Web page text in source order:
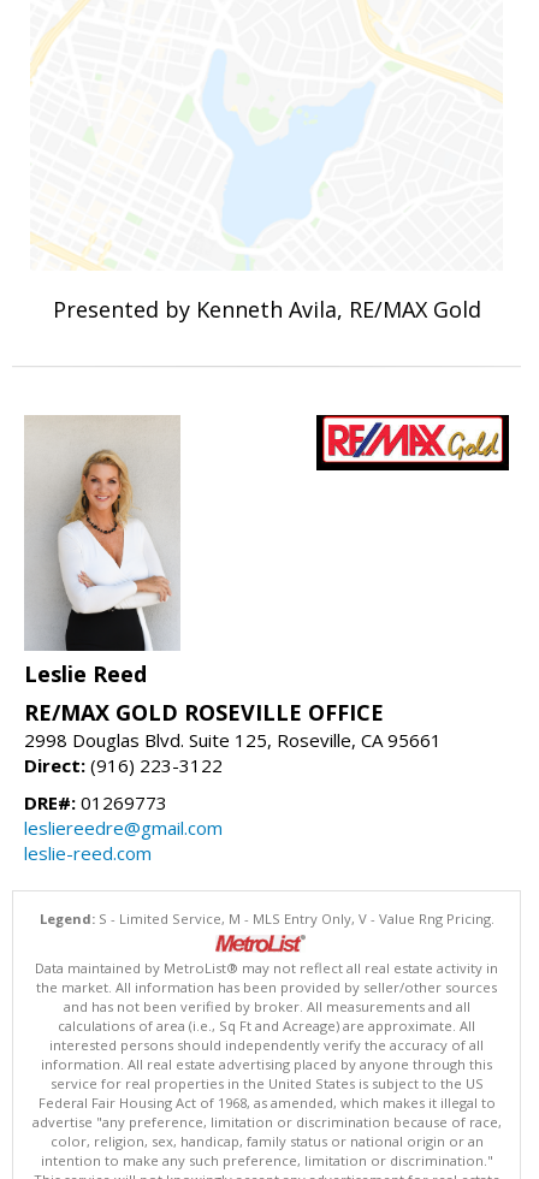
Presented by Kenneth Avila, RE/MAX Gold
Leslie Reed
RE/MAX GOLD ROSEVILLE OFFICE
2998 Douglas Blvd. Suite 125, Roseville, CA 95661
Direct: (916) 223-3122
DRE#: 01269773
lesliereedre@gmail.com
leslie-reed.com
Legend:S - Limited Service, M - MLS Entry Only, V - Value Rng Pricing.
Data maintained by MetroList® may not reflect all real estate activity in
the market. All information has been provided by seller/other sources
and has not been verified by broker. All measurements and all
calculations of area (i.e., Sq Ft and Acreage) are approximate. All
interested persons should independently verify the accuracy of all
information. All real estate advertising placed by anyone through this
service for real properties in the United States is subject to the US
Federal Fair Housing Act of 1968, as amended, which makes it illegal to
advertise "any preference, limitation or discrimination because of race,
color, religion, sex, handicap, family status or national origin or an
intention to make any such preference, limitation or discrimination."